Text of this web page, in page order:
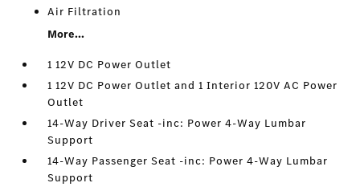
Air Filtration
More...
1 12V DC Power Outlet
1 12V DC Power Outlet and 1 Interior 120V AC Power
Outlet
14-Way Driver Seat -inc: Power 4-Way Lumbar
Support
14-Way Passenger Seat -inc: Power 4-Way Lumbar
Support